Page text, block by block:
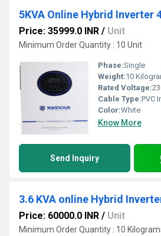
5KVA Online Hybrid Inverter
Price: 35999.0 INR / Unit
Minimum Order Quantity : 10 Unit
Phase:Single
Weight:10
Rated Voltage:
Cable Type:PVC
Color:White
Know More
Send Inquiry
Price: 60000.0 INR / Unit
Minimum Order Quantity : 10